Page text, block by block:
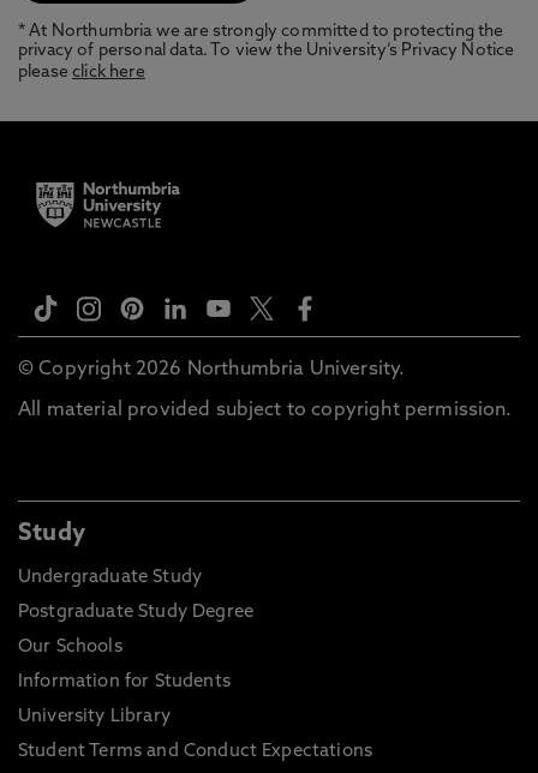
* At Northumbria we are strongly committed to protecting the
privacy of personal data. To view the University’s Privacy Notice
pleaseclick here
© Copyright 2026 Northumbria University.
All material provided subject to copyright permission.
Study
Undergraduate Study
Postgraduate Study Degree
Our Schools
Information for Students
University Library
Student Terms and Conduct Expectations